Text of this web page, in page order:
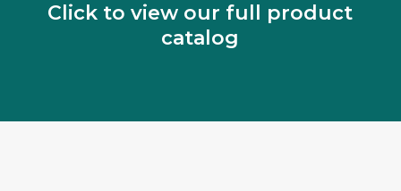
Click to view our full product
catalog